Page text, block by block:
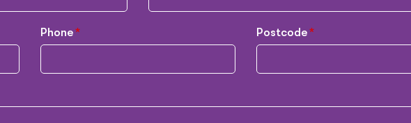
Phone Postcode